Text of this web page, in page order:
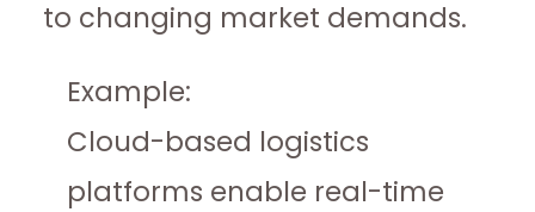
to changing market demands.
Example:
Cloud-based logistics
platforms enable real-time